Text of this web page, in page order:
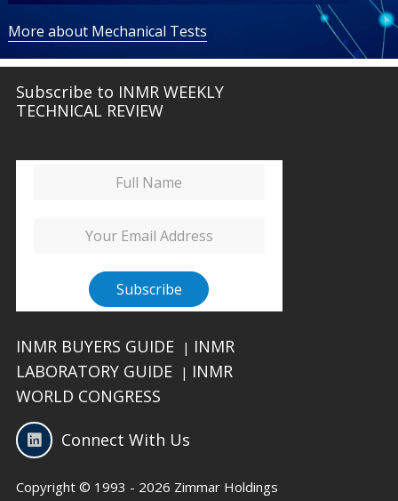
More about Mechanical Tests
Subscribe to INMR WEEKLY
TECHNICAL REVIEW
INMR BUYERS GUIDE | INMR
LABORATORY GUIDE
| INMR
WORLD CONGRESS
Connect With Us
Copyright © 1993 - 2026 Zimmar Holdings